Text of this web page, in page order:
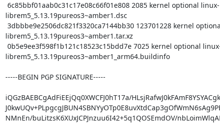
librem5_5.13.19pureos3~amber1.dsc
librem5_5.13.19pureos3~amber1.tar.xz
librem5_5.13.19pureos3~amber1_arm64.buildinfo
-----BEGIN PGP SIGNATURE-----
iQGzBAEBCgAdFiEEjQq0XWCFJ0hT17a/
NMnEn/buLitzsK6XUxJCPJnzuu6I42+5q1QOSEmdOV/